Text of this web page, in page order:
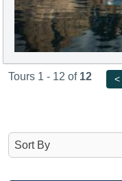
Tours 1 - 12 of 12 <